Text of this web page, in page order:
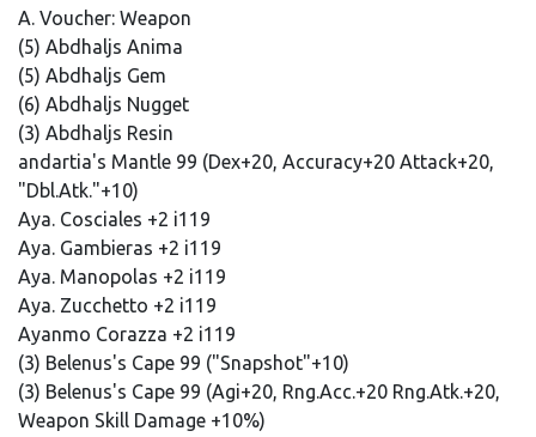
A. Voucher: Weapon
(5) Abdhaljs Anima
(5) Abdhaljs Gem
(6) Abdhaljs Nugget
(3) Abdhaljs Resin
andartia's Mantle 99 (Dex+20, Accuracy+20 Attack+20,
"Dbl.Atk."+10)
Aya. Cosciales +2 i119
Aya. Gambieras +2 i119
Aya. Manopolas +2 i119
Aya. Zucchetto +2 i119
Ayanmo Corazza +2 i119
(3) Belenus's Cape 99 ("Snapshot"+10)
(3) Belenus's Cape 99 (Agi+20, Rng.Acc.+20 Rng.Atk.+20,
Weapon Skill Damage +10%)